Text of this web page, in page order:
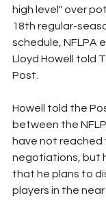
high level" over
18th regular-
schedule, NFLPA
Lloyd Howell told
Post.
Howell told the
between the
have not reached
negotiations, but
that he plans to
players in the near